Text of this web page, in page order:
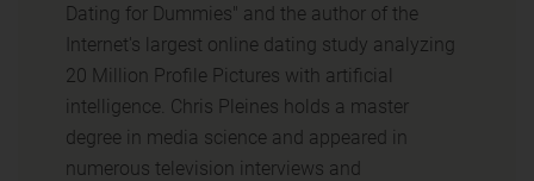
Dating for Dummies" and the author of the
Internet's largest online dating study analyzing
20 Million Profile Pictures with artificial
intelligence. Chris Pleines holds a master
degree in media science and appeared in
numerous television interviews and